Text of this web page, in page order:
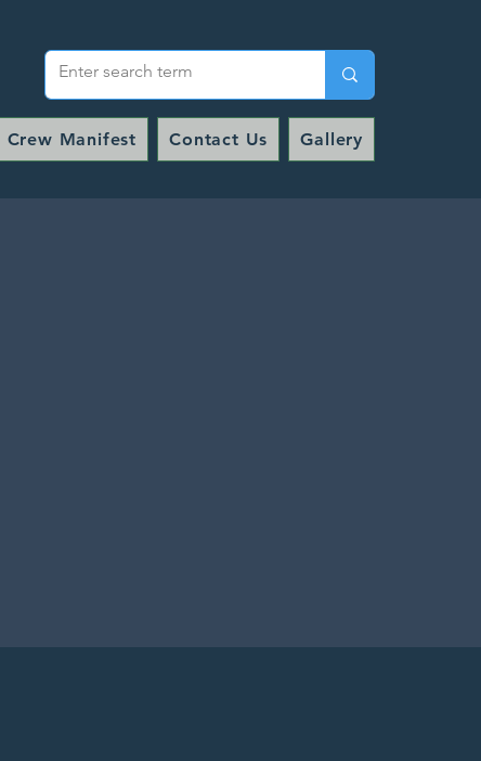
Crew Manifest Contact Us Gallery